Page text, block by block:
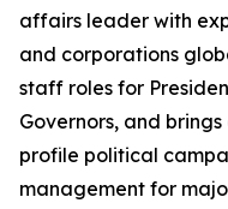
affairs leader with
and corporations
staff roles for
Governors, and
profile political
management for